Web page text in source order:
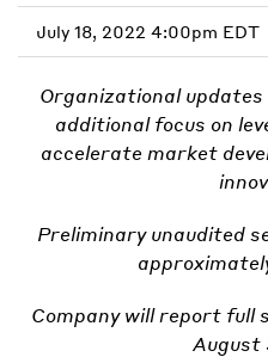
July 18, 2022 4:00pm EDT
Organizational
additional focus on
accelerate market
Preliminary unaudited
Company will report full
August